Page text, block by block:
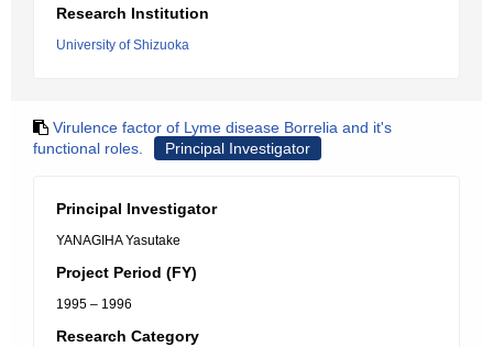
Research Institution
University of Shizuoka
Virulence factor of Lyme disease Borrelia and it's
functional roles.
Principal Investigator
Principal Investigator
YANAGIHA Yasutake
Project Period (FY)
1995 – 1996
Research Category